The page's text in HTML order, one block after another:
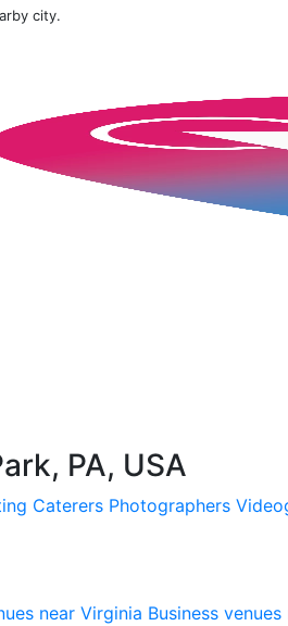
city.
PA, USA
Caterers Photographers
near Virginia Business